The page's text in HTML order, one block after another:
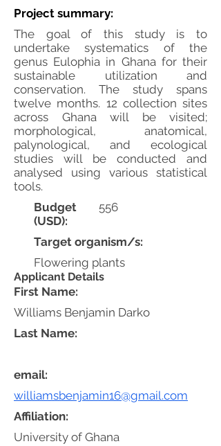
Project summary:
The goal of this study is to
undertake systematics of the
genus Eulophia in Ghana for their
sustainable utilization and
conservation. The study spans
twelve months. 12 collection sites
across Ghana will be visited;
morphological, anatomical,
palynological, and ecological
studies will be conducted and
analysed using various statistical
tools.
Budget
(USD):
556
Target organism/s:
Flowering plants
Applicant Details
First Name:
Williams Benjamin Darko
email:
williamsbenjamin16@gmail.com
Affiliation:
University of Ghana
Last Name: